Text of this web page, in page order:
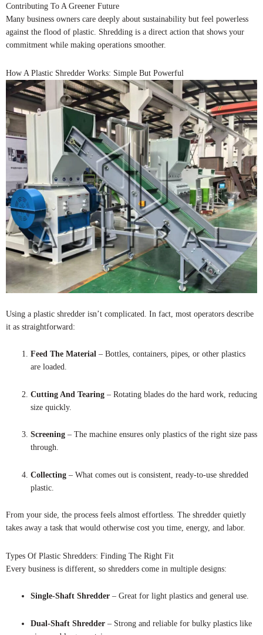
Contributing To A Greener Future
Many business owners care deeply about sustainability but feel powerless
against the flood of plastic. Shredding is a direct action that shows your
commitment while making operations smoother.
How A Plastic Shredder Works: Simple But Powerful
Using a plastic shredder isn’t complicated. In fact, most operators describe
it as straightforward:
Feed The Material – Bottles, containers, pipes, or other plastics
are loaded.
Cutting And Tearing – Rotating blades do the hard work, reducing
size quickly.
Screening – The machine ensures only plastics of the right size pass
through.
Collecting – What comes out is consistent, ready-to-use shredded
plastic.
From your side, the process feels almost effortless. The shredder quietly
takes away a task that would otherwise cost you time, energy, and labor.
Types Of Plastic Shredders: Finding The Right Fit
Every business is different, so shredders come in multiple designs:
Single-Shaft Shredder – Great for light plastics and general use.
Dual-Shaft Shredder – Strong and reliable for bulky plastics like